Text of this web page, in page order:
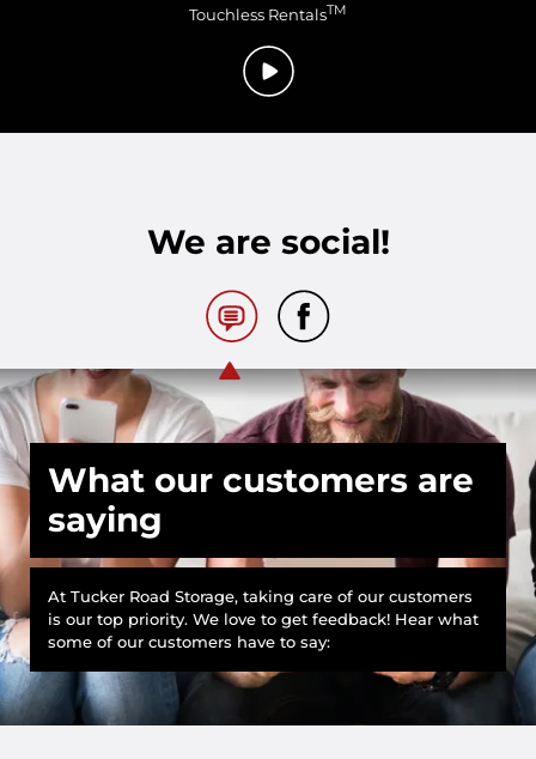
Touchless RentalsTM
We are social!
What our customers are
saying
At Tucker Road Storage, taking care of our customers
is our top priority. We love to get feedback! Hear what
some of our customers have to say: